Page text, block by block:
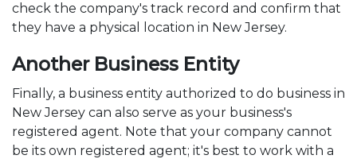
check the company's track record and confirm that
they have a physical location in New Jersey.
Another Business Entity
Finally, a business entity authorized to do business in
New Jersey can also serve as your business's
registered agent. Note that your company cannot
be its own registered agent; it's best to work with a